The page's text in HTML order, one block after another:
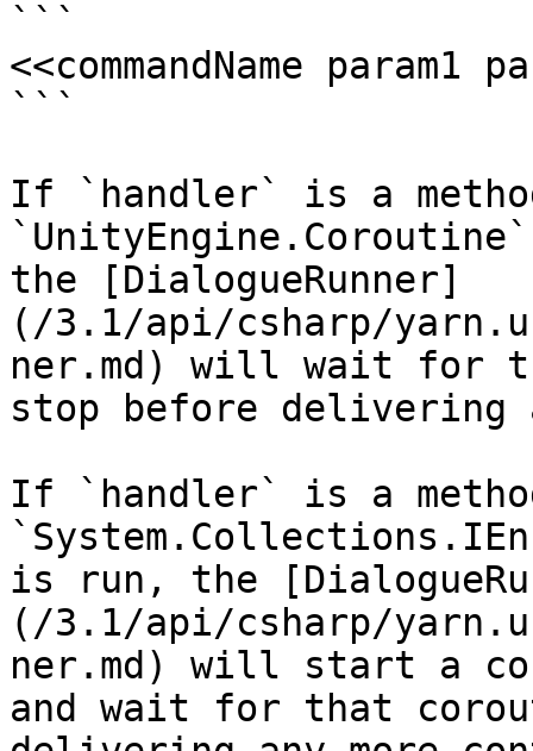
```
<<commandName param1
```
If `handler` is a
the [DialogueRunner]
(/3.1/api/csharp/
ner.md) will wait for
stop before delivering
If `handler` is a
is run, the
(/3.1/api/csharp/
ner.md) will start a
and wait for that